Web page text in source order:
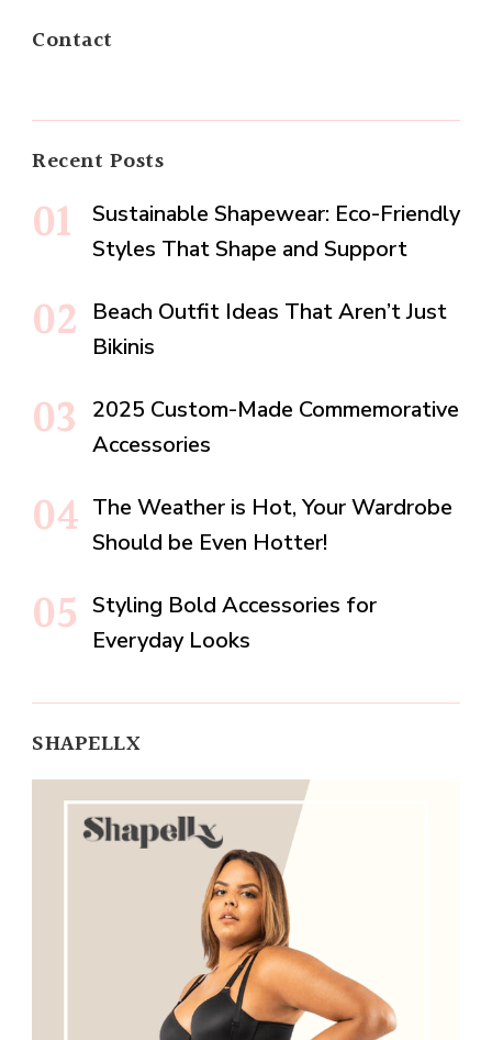
Contact
Recent Posts
Sustainable Shapewear: Eco-Friendly
Styles That Shape and Support
Beach Outfit Ideas That Aren’t Just
Bikinis
2025 Custom-Made Commemorative
Accessories
The Weather is Hot, Your Wardrobe
Should be Even Hotter!
Styling Bold Accessories for
Everyday Looks
SHAPELLX